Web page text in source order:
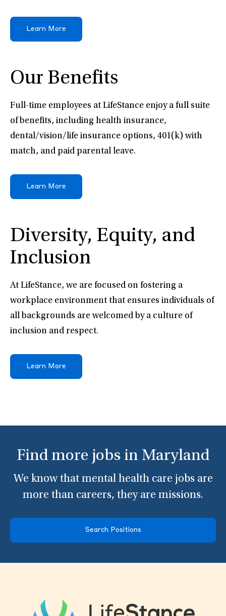
Learn More
Our Benefits
Full-time employees at LifeStance enjoy a full suite
of benefits, including health insurance,
dental/vision/life insurance options, 401(k) with
match, and paid parental leave.
Learn More
Diversity, Equity, and
Inclusion
At LifeStance, we are focused on fostering a
workplace environment that ensures individuals of
all backgrounds are welcomed by a culture of
inclusion and respect.
Learn More
Find more jobs in Maryland
We know that mental health care jobs are
more than careers, they are missions.
Search Positions